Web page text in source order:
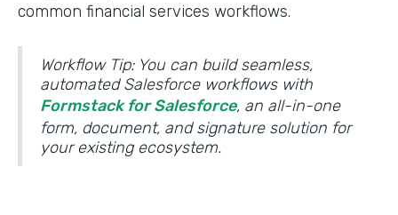
common financial services workflows.
Workflow Tip: You can build seamless,
automated Salesforce workflows with
Formstack for Salesforce, an all-in-one
form, document, and signature solution for
your existing ecosystem.